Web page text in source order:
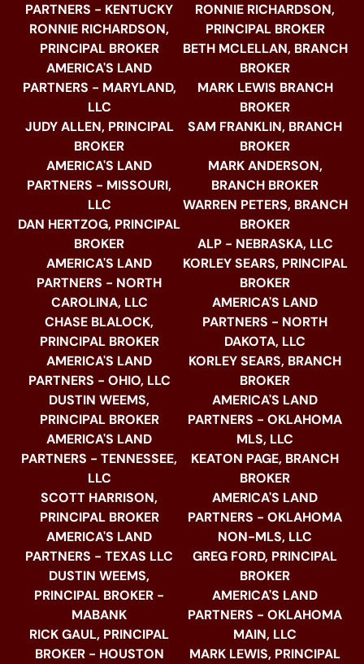
PARTNERS - KENTUCKY
RONNIE RICHARDSON,
PRINCIPAL BROKER
AMERICA'S LAND
PARTNERS - MARYLAND,
LLC
JUDY ALLEN, PRINCIPAL
BROKER
AMERICA'S LAND
PARTNERS - MISSOURI,
LLC
DAN HERTZOG, PRINCIPAL
BROKER
AMERICA'S LAND
PARTNERS - NORTH
CAROLINA, LLC
CHASE BLALOCK,
PRINCIPAL BROKER
AMERICA'S LAND
PARTNERS - OHIO, LLC
DUSTIN WEEMS,
PRINCIPAL BROKER
AMERICA'S LAND
PARTNERS - TENNESSEE,
LLC
SCOTT HARRISON,
PRINCIPAL BROKER
AMERICA'S LAND
PARTNERS - TEXAS LLC
DUSTIN WEEMS,
PRINCIPAL BROKER -
MABANK
RICK GAUL, PRINCIPAL
BROKER - HOUSTON
RONNIE RICHARDSON,
PRINCIPAL BROKER
BETH MCLELLAN, BRANCH
BROKER
MARK LEWIS BRANCH
BROKER
SAM FRANKLIN, BRANCH
BROKER
MARK ANDERSON,
BRANCH BROKER
WARREN PETERS, BRANCH
BROKER
ALP - NEBRASKA, LLC
KORLEY SEARS, PRINCIPAL
BROKER
AMERICA'S LAND
PARTNERS - NORTH
DAKOTA, LLC
KORLEY SEARS, BRANCH
BROKER
AMERICA'S LAND
PARTNERS - OKLAHOMA
MLS, LLC
KEATON PAGE, BRANCH
BROKER
AMERICA'S LAND
PARTNERS - OKLAHOMA
NON-MLS, LLC
GREG FORD, PRINCIPAL
BROKER
AMERICA'S LAND
PARTNERS - OKLAHOMA
MAIN, LLC
MARK LEWIS, PRINCIPAL